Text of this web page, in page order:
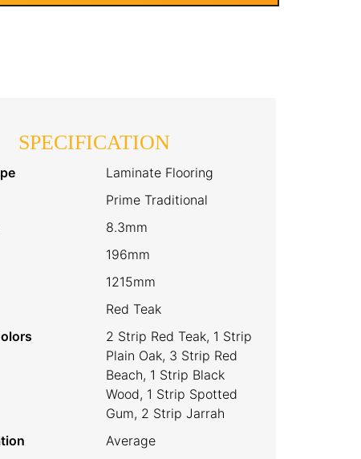
Red
SPECIFICATION
Laminate Flooring
Prime Traditional
8.3mm
196mm
1215mm
Red Teak
2 Strip Red Teak, 1 Strip
Plain Oak, 3 Strip Red
Beach, 1 Strip Black
Wood, 1 Strip Spotted
Gum, 2 Strip Jarrah
Average